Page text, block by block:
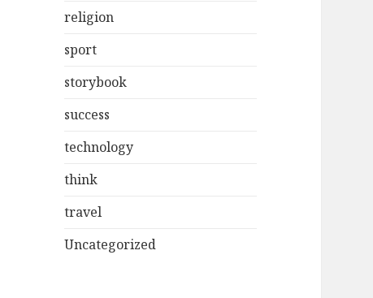
religion
sport
storybook
success
technology
think
travel
Uncategorized